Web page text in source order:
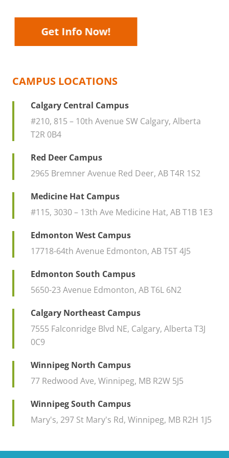
will walk you through your various
Get Info Now!
CAMPUS LOCATIONS
Calgary Central Campus
#210, 815 – 10th Avenue SW Calgary, Alberta
T2R 0B4
Red Deer Campus
2965 Bremner Avenue Red Deer, AB T4R 1S2
Medicine Hat Campus
#115, 3030 – 13th Ave Medicine Hat, AB T1B 1E3
Edmonton West Campus
17718-64th Avenue Edmonton, AB T5T 4J5
Edmonton South Campus
5650-23 Avenue Edmonton, AB T6L 6N2
Calgary Northeast Campus
7555 Falconridge Blvd NE, Calgary, Alberta T3J
0C9
Winnipeg North Campus
77 Redwood Ave, Winnipeg, MB R2W 5J5
Winnipeg South Campus
Mary's, 297 St Mary's Rd, Winnipeg, MB R2H 1J5